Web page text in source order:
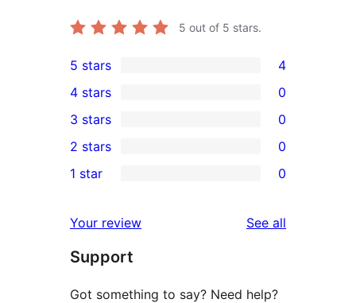
5 out of 5 stars.
4
5-
star
reviews
5 stars 4
4-
star
reviews
4 stars 0
0
3-
star
3 stars 0
2-
reviews
2 stars 0
star
reviews
1 star 0
Your review See all
Support
Got something to say? Need help?